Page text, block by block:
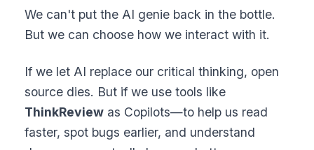
We can't put the AI genie back in the bottle.
But we can choose how we interact with it.
If we let AI replace our critical thinking, open
source dies. But if we use tools like
ThinkReview as Copilots—to help us read
faster, spot bugs earlier, and understand